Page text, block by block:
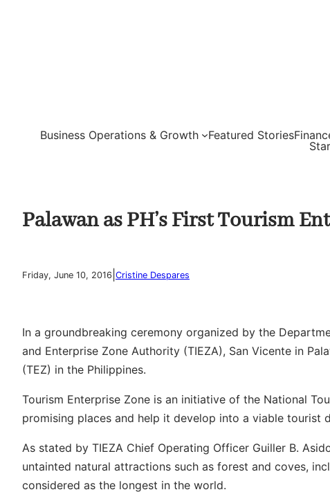
Business Operations & Growth Featured Stories
Palawan as PH’s First Tourism
Friday, June 10, 2016 Cristine Despares
In a groundbreaking ceremony organized by the
and Enterprise Zone Authority (TIEZA), San Vicente in
(TEZ) in the Philippines.
Tourism Enterprise Zone is an initiative of the National
promising places and help it develop into a viable tourist
As stated by TIEZA Chief Operating Officer Guiller B.
untainted natural attractions such as forest and coves,
considered as the longest in the world.